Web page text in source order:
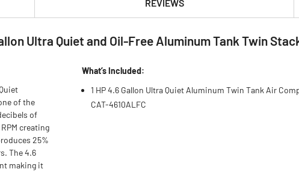
REVIEWS
Ultra Quiet and Oil-Free Aluminum Tank Twin
of the
of
creating
25%
The 4.6
making it
What’s Included:
1 HP 4.6 Gallon Ultra Quiet Aluminum Twin Tank Air
CAT-4610ALFC